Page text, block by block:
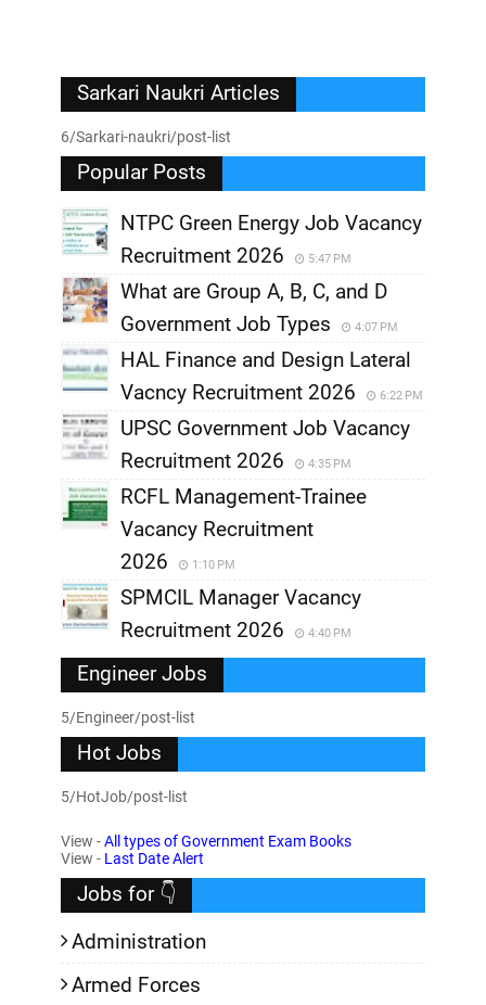
Sarkari Naukri Articles
6/Sarkari-naukri/post-list
Popular Posts
NTPC Green Energy Job Vacancy
Recruitment 2026
5:47 PM
What are Group A, B, C, and D
Government Job Types
4:07 PM
HAL Finance and Design Lateral
Vacncy Recruitment 2026
6:22 PM
UPSC Government Job Vacancy
Recruitment 2026
4:35 PM
RCFL Management-Trainee
Vacancy Recruitment
2026
1:10 PM
SPMCIL Manager Vacancy
Recruitment 2026
4:40 PM
Engineer Jobs
5/Engineer/post-list
Hot Jobs
5/HotJob/post-list
View -All types of Government Exam Books
View - Last Date Alert
Jobs for 👇
Administration
Armed Forces